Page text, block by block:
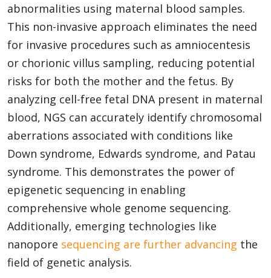
abnormalities using maternal blood samples.
This non-invasive approach eliminates the need
for invasive procedures such as amniocentesis
or chorionic villus sampling, reducing potential
risks for both the mother and the fetus. By
analyzing cell-free fetal DNA present in maternal
blood, NGS can accurately identify chromosomal
aberrations associated with conditions like
Down syndrome, Edwards syndrome, and Patau
syndrome. This demonstrates the power of
epigenetic sequencing in enabling
comprehensive whole genome sequencing.
Additionally, emerging technologies like
nanopore sequencing are further advancing the
field of genetic analysis.